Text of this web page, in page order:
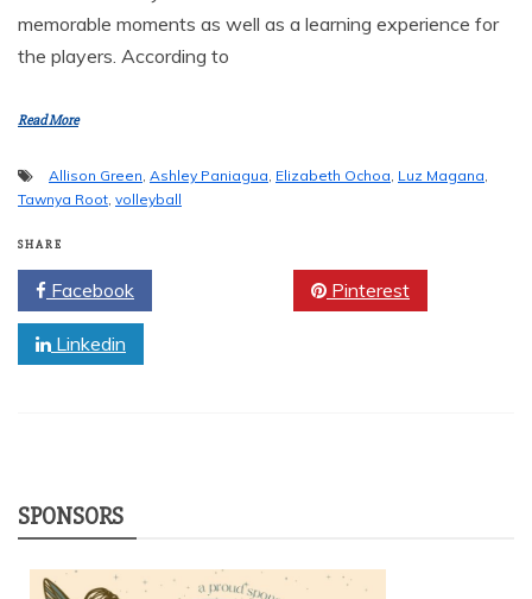
memorable moments as well as a learning experience for
the players. According to
Read More
Allison Green Ashley Paniagua Elizabeth Ochoa Luz Magana
Tawnya Root volleyball
SHARE
Facebook Pinterest
Linkedin
SPONSORS